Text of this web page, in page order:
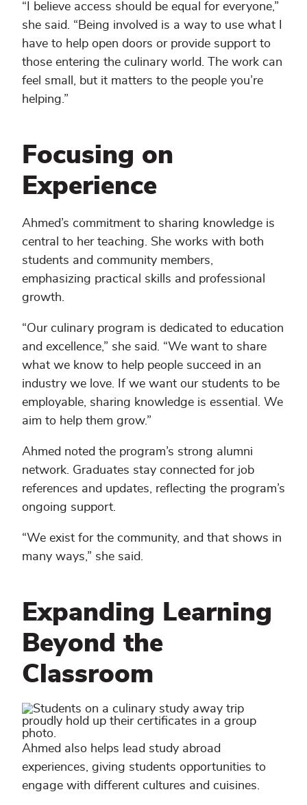
“I believe access should be equal for everyone,”
she said. “Being involved is a way to use what I
have to help open doors or provide support to
those entering the culinary world. The work can
feel small, but it matters to the people you’re
helping.”
Focusing on
Experience
Ahmed’s commitment to sharing knowledge is
central to her teaching. She works with both
students and community members,
emphasizing practical skills and professional
growth.
“Our culinary program is dedicated to education
and excellence,” she said. “We want to share
what we know to help people succeed in an
industry we love. If we want our students to be
employable, sharing knowledge is essential. We
aim to help them grow.”
Ahmed noted the program’s strong alumni
network. Graduates stay connected for job
references and updates, reflecting the program’s
ongoing support.
“We exist for the community, and that shows in
many ways,” she said.
Expanding Learning
Beyond the
Classroom
Ahmed also helps lead study abroad
experiences, giving students opportunities to
engage with different cultures and cuisines.